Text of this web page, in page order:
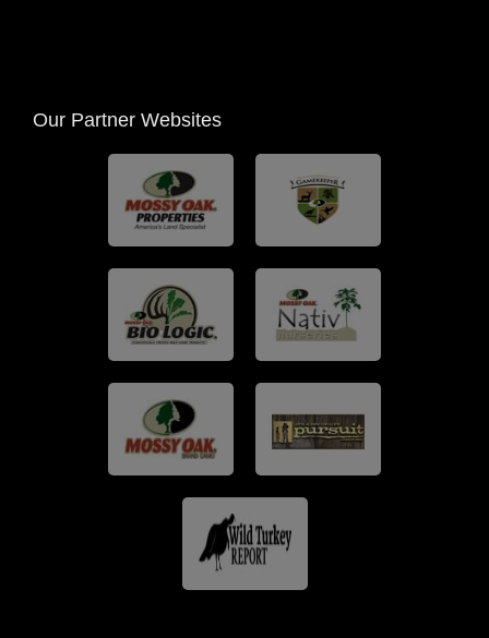
Our Partner Websites